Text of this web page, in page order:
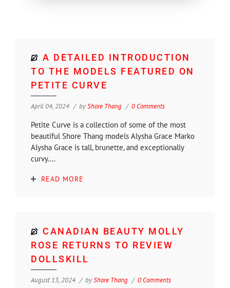
A DETAILED INTRODUCTION
TO THE MODELS FEATURED ON
PETITE CURVE
April 04, 2024 byShore Thang 0 Comments
Petite Curve is a collection of some of the most
beautiful Shore Thang models Alysha Grace Marko
Alysha Grace is tall, brunette, and exceptionally
curvy....
READ MORE
CANADIAN BEAUTY MOLLY
ROSE RETURNS TO REVIEW
DOLLSKILL
August 13, 2024 byShore Thang 0 Comments